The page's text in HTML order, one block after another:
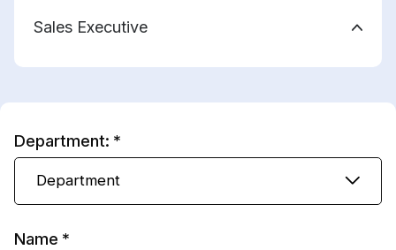
Sales Executive
Department:
Department
Name